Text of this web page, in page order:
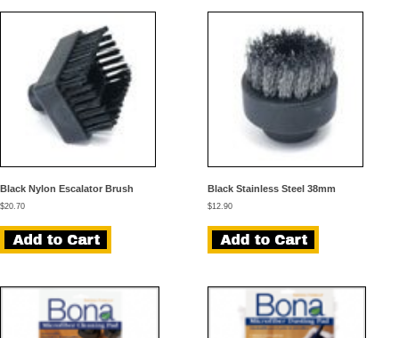
Black Nylon Escalator Brush
$20.70
Black Stainless Steel 38mm
$12.90